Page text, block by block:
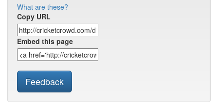
What are these?
Copy URL
Embed this page
Feedback